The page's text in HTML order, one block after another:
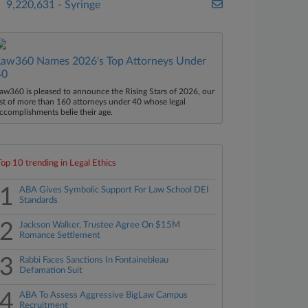
9,220,631 - Syringe
Names 2026's Top Attorneys Under
is pleased to announce the Rising Stars of 2026, our
of more than 160 attorneys under 40 whose legal
belie their age.
10 trending in Legal Ethics
1
ABA Gives Symbolic Support For Law School DEI
Standards
2
Jackson Walker, Trustee Agree On $15M
Romance Settlement
3
Rabbi Faces Sanctions In Fontainebleau
Defamation Suit
4
ABA To Assess Aggressive BigLaw Campus
Recruitment